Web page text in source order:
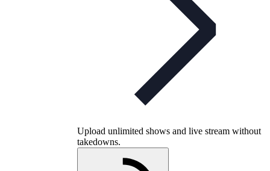
Upload unlimited shows and live stream without
takedowns.